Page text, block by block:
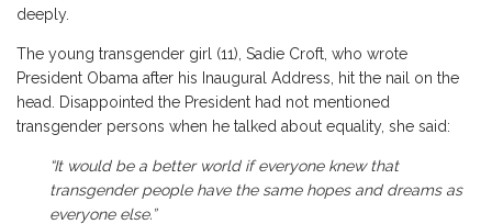
deeply.
The young transgender girl (11), Sadie Croft, who wrote
President Obama after his Inaugural Address, hit the nail on the
head. Disappointed the President had not mentioned
transgender persons when he talked about equality, she said:
“It would be a better world if everyone knew that
transgender people have the same hopes and dreams as
everyone else.”